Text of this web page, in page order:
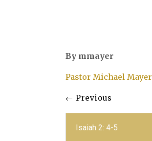
By mmayer
Pastor Michael Mayer
←Previous
Isaiah 2: 4-5